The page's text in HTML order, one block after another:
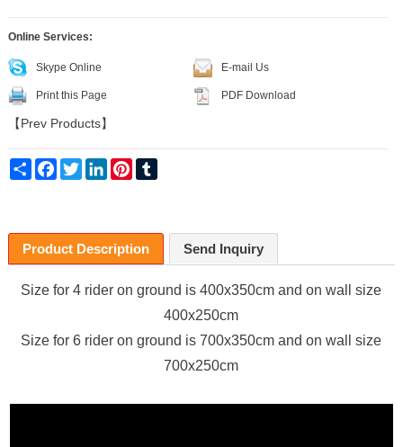
Online Services:
Skype Online E-mail Us
Print this Page PDF Download
【 Prev Products】
Share Facebook
Twitter LinkedInPinterest
Product Description Send Inquiry
Size for 4 rider on ground is 400x350cm and on wall size
400x250cm
Size for 6 rider on ground is 700x350cm and on wall size
700x250cm